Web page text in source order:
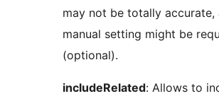
may not be totally accurate,
manual setting might be
(optional).
includeRelated: Allows to